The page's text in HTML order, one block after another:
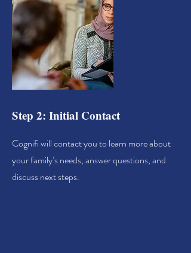
Step 2: Initial Contact
Cognifi will contact you to learn more about
your family’s needs, answer questions, and
discuss next steps.